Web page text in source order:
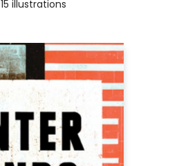
15 illustrations